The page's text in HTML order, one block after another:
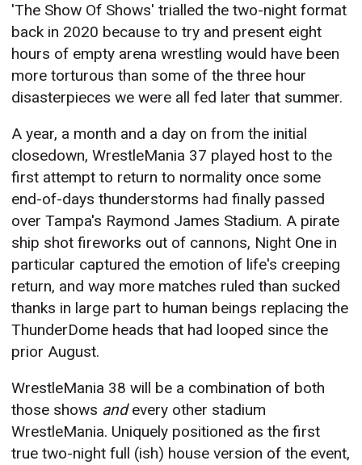
'The Show Of Shows' trialled the two-night format
back in 2020 because to try and present eight
hours of empty arena wrestling would have been
more torturous than some of the three hour
disasterpieces we were all fed later that summer.
A year, a month and a day on from the initial
closedown, WrestleMania 37 played host to the
first attempt to return to normality once some
end-of-days thunderstorms had finally passed
over Tampa's Raymond James Stadium. A pirate
ship shot fireworks out of cannons, Night One in
particular captured the emotion of life's creeping
return, and way more matches ruled than sucked
thanks in large part to human beings replacing the
ThunderDome heads that had looped since the
prior August.
WrestleMania 38 will be a combination of both
those shows andevery other stadium
WrestleMania. Uniquely positioned as the first
true two-night full (ish) house version of the event,